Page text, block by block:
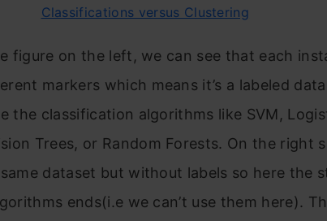
Classifications versus Clustering
figure on the left, we can see that each
markers which means it’s a labeled
the classification algorithms like SVM,
Trees, or Random Forests. On the right
dataset but without labels so here the
ends(i.e we can’t use them here).